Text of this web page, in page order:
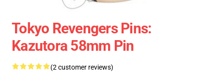
Tokyo Revengers Pins:
Kazutora 58mm Pin
(2 customer reviews)